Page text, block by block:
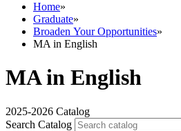
Home»
Graduate»
Broaden Your Opportunities»
MA in English
MA in English
2025-2026 Catalog
Search Catalog